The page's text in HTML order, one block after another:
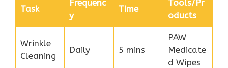
Task
Frequenc
y
Time
Tools/Pr
oducts
Wrinkle
Cleaning
Daily 5 mins
PAW
Medicate
d Wipes